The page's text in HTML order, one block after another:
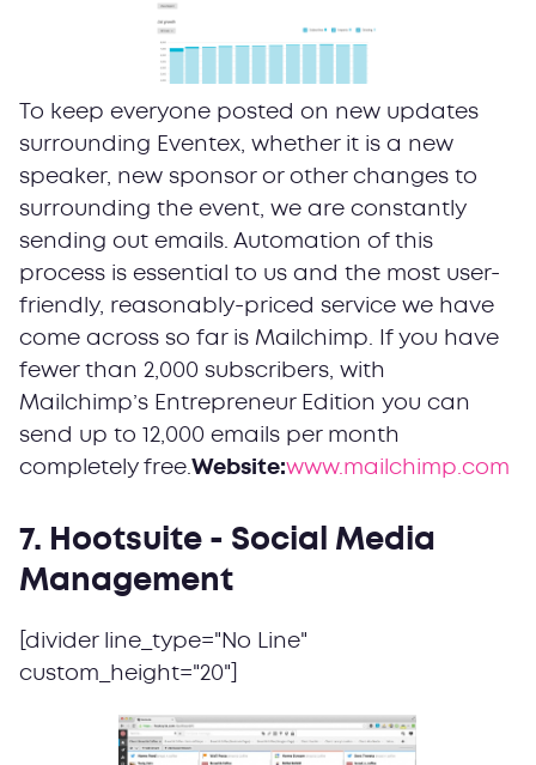
To keep everyone posted on new updates
surrounding Eventex, whether it is a new
speaker, new sponsor or other changes to
surrounding the event, we are constantly
sending out emails. Automation of this
process is essential to us and the most user-
friendly, reasonably-priced service we have
come across so far is Mailchimp. If you have
fewer than 2,000 subscribers, with
Mailchimp’s Entrepreneur Edition you can
send up to 12,000 emails per month
completely free. Website:www.mailchimp.com
7. Hootsuite - Social Media
Management
[divider line_type="No Line"
custom_height="20"]